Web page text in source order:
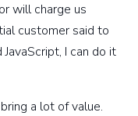
will charge us
customer said to
I can do it
a lot of value.